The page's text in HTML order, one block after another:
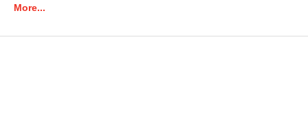
More...